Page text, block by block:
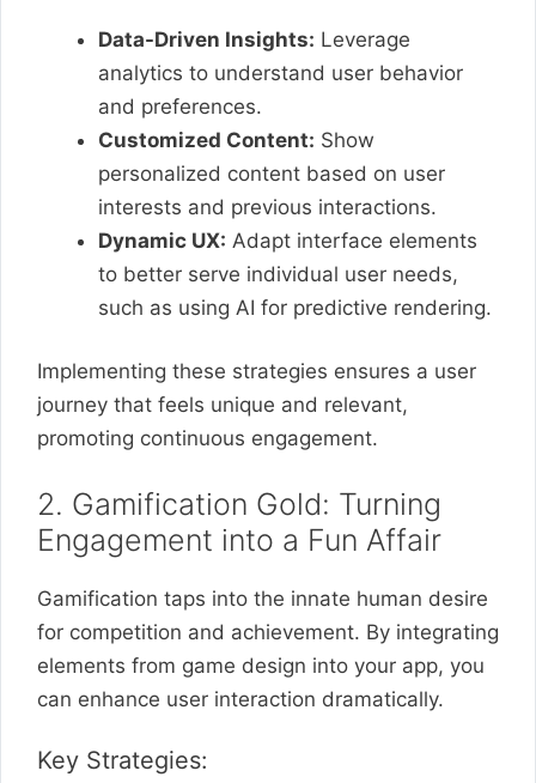
Data-Driven Insights: Leverage
analytics to understand user behavior
and preferences.
Customized Content: Show
personalized content based on user
interests and previous interactions.
Dynamic UX: Adapt interface elements
to better serve individual user needs,
such as using AI for predictive rendering.
Implementing these strategies ensures a user
journey that feels unique and relevant,
promoting continuous engagement.
2. Gamification Gold: Turning
Engagement into a Fun Affair
Gamification taps into the innate human desire
for competition and achievement. By integrating
elements from game design into your app, you
can enhance user interaction dramatically.
Key Strategies: